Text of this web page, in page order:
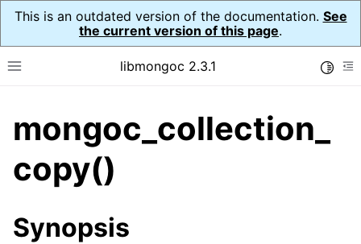
This is an outdated version of the documentation. See
the current version of this page.
Toggle site navigation sidebar
libmongoc 2.3.1
navigation of API Reference
navigation of Initialization and cleanup
navigation of Logging
mongoc_collection_
copy()
Synopsis